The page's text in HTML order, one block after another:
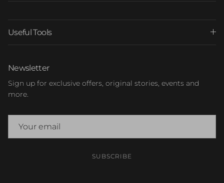
Useful Tools
Newsletter
Sign up for exclusive offers, original stories, events and
more.
SUBSCRIBE